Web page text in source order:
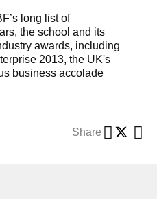
long list of
the school and its
awards, including
2013, the UK's
business accolade
Share